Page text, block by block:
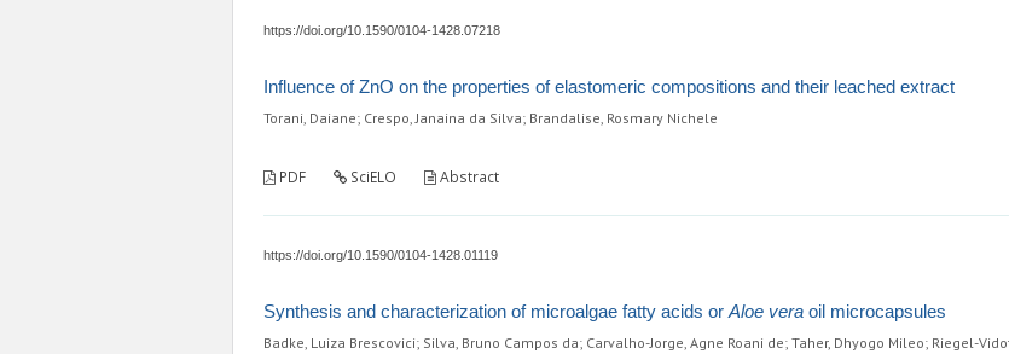
https://doi.org/10.1590/0104-1428.07218
Influence of ZnO on the properties of elastomeric compositions and their leached extract
Torani, Daiane; Crespo, Janaina da Silva; Brandalise, Rosmary Nichele
PDF SciELO Abstract
https://doi.org/10.1590/0104-1428.01119
Synthesis and characterization of microalgae fatty acids or Aloe vera oil microcapsules
Badke, Luiza Brescovici; Silva, Bruno Campos da; Carvalho-Jorge, Agne Roani de; Taher, Dhyogo Mileo; Riegel-